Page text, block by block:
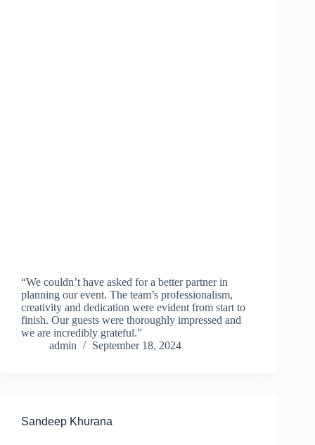
“We couldn’t have asked for a better partner in
planning our event. The team’s professionalism,
creativity and dedication were evident from start to
finish. Our guests were thoroughly impressed and
we are incredibly grateful.”
admin
September 18, 2024
Sandeep Khurana